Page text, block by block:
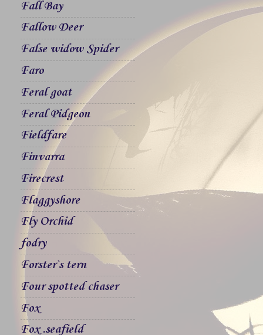
Fall Bay
Fallow Deer
False widow Spider
Faro
Feral goat
Feral Pidgeon
Fieldfare
Finvarra
Firecrest
Flaggyshore
Fly Orchid
fodry
Forster`s tern
Four spotted chaser
Fox
Fox .seafield